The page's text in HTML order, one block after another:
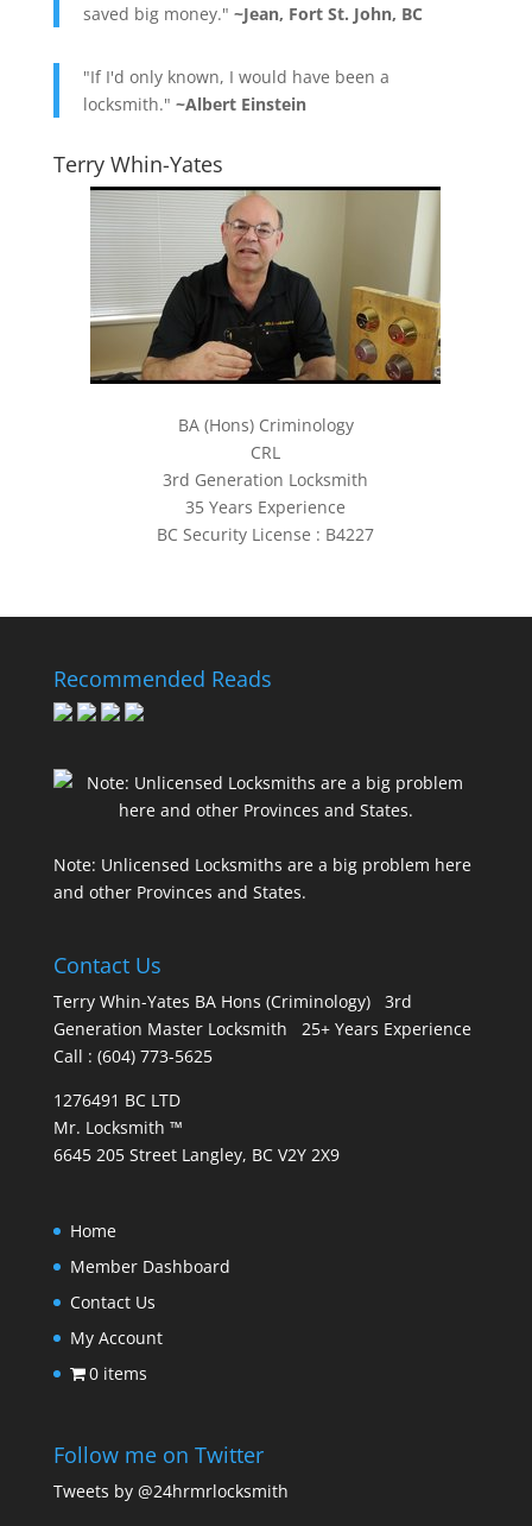
saved big money." ~Jean, Fort St. John, BC
"If I'd only known, I would have been a
locksmith." ~Albert Einstein
Terry Whin-Yates
BA (Hons) Criminology
CRL
3rd Generation Locksmith
35 Years Experience
BC Security License : B4227
Recommended Reads
Note: Unlicensed Locksmiths are a big problem here
and other Provinces and States.
Contact Us
Terry Whin-Yates BA Hons (Criminology) 3rd
Generation Master Locksmith 25+ Years Experience
Call : (604) 773-5625
1276491 BC LTD
Mr. Locksmith ™
6645 205 Street Langley, BC V2Y 2X9
Home
Member Dashboard
Contact Us
My Account
0 items
Follow me on Twitter
Tweets by @24hrmrlocksmith